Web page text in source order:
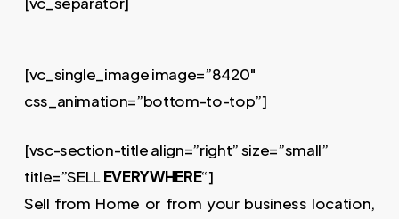
[vc_single_image image=”8420″
css_animation=”bottom-to-top”]
[vsc-section-title align=”right” size=”small”
title=”SELLEVERYWHERE“]
Sell from Home or from your business location,